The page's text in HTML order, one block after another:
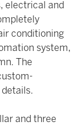
electrical and
conditioning
system,
The
and three